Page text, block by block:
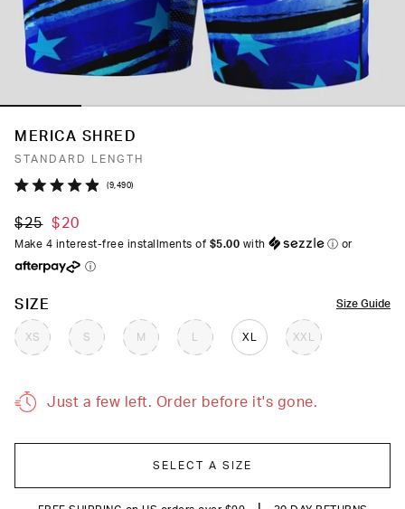
MERICA SHRED
STANDARD LENGTH
out
of
stars
9,490Click
to
$25 $20
Make 4 interest-free installments of $5.00 with ⓘ or
ⓘ
Size Guide
SIZE
XS S M XL XXL
COLOR
Just a few left. Order before it's gone.
SELECT A SIZE